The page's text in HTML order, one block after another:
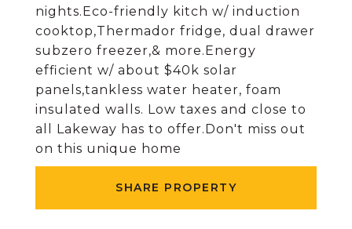
nights.Eco-friendly kitch w/ induction
cooktop,Thermador fridge, dual drawer
subzero freezer,& more.Energy
efficient w/ about $40k solar
panels,tankless water heater, foam
insulated walls. Low taxes and close to
all Lakeway has to offer.Don't miss out
on this unique home
SHARE PROPERTY